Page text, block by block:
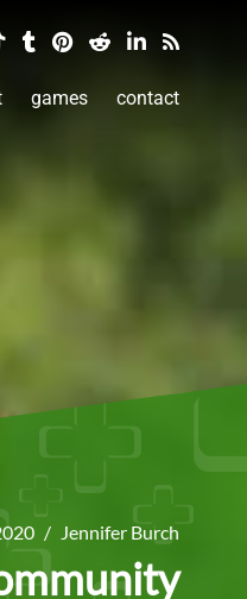
games contact
/ Jennifer Burch